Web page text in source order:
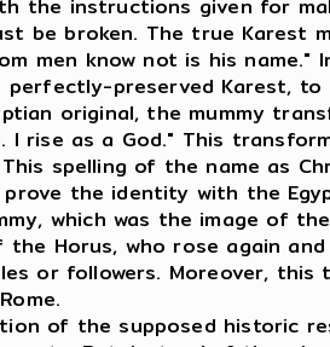
the instructions given for
be broken. The true Karest
men know not is his name."
perfectly-preserved Karest,
original, the mummy
I rise as a God." This
spelling of the name as
prove the identity with the
which was the image of
the Horus, who rose again
or followers. Moreover,
of the supposed historic